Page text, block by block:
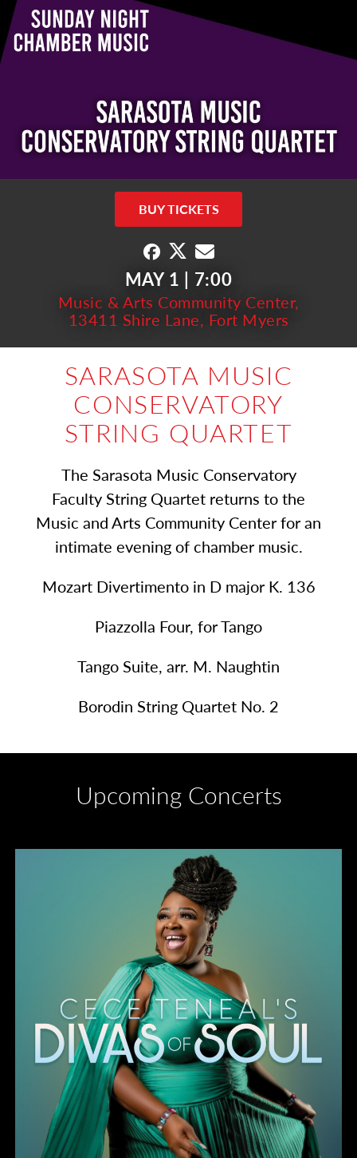
BUY TICKETS
MAY 1 | 7:00
Music & Arts Community Center,
13411 Shire Lane, Fort Myers
SARASOTA MUSIC
CONSERVATORY
STRING QUARTET
The Sarasota Music Conservatory
Faculty String Quartet returns to the
Music and Arts Community Center for an
intimate evening of chamber music.
Mozart Divertimento in D major K. 136
Piazzolla Four, for Tango
Tango Suite, arr. M. Naughtin
Borodin String Quartet No. 2
Upcoming Concerts